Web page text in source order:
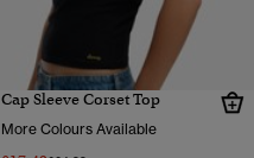
Cap Sleeve Corset Top
More Colours Available